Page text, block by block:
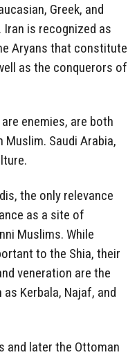
Greek, and
is recognized as
Aryans that constitute
as the conquerors of
enemies, are both
Saudi Arabia,
the only relevance
as a site of
Muslims. While
to the Shia, their
veneration are the
Kerbala, Najaf, and
and later the Ottoman